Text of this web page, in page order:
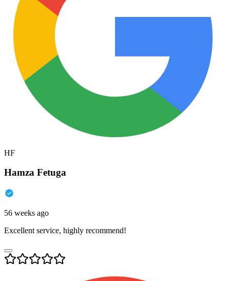
HF
Hamza Fetuga
56 weeks ago
Excellent service, highly recommend!